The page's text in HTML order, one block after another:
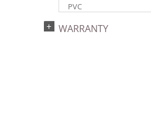
PVC
Green
WARRANTY